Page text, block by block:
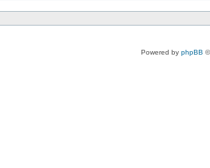
Powered by phpBB